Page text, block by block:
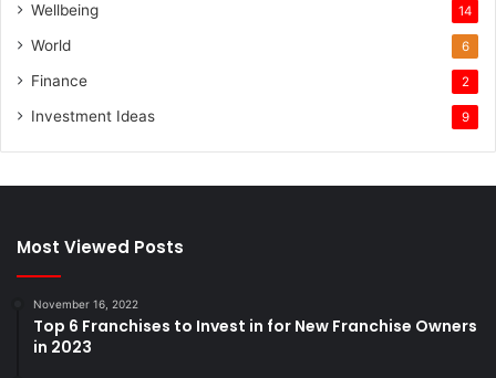
Wellbeing 14
World 6
Finance 2
Investment Ideas 9
Most Viewed Posts
November 16, 2022
Top 6 Franchises to Invest in for New Franchise Owners
in 2023